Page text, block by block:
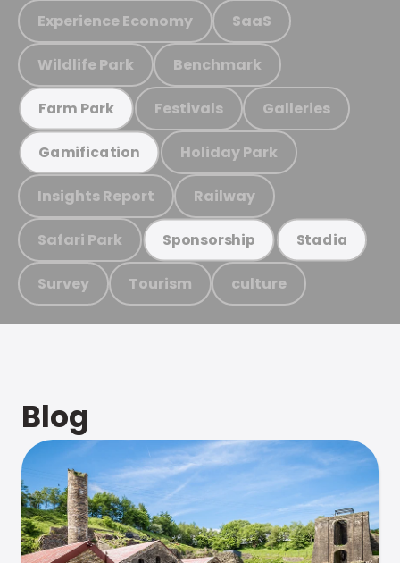
Experience Economy SaaS
Wildlife Park Benchmark
Farm Park Festivals Galleries
Gamification Holiday Park
Insights Report Railway
Safari Park Sponsorship Stadia
Survey Tourism culture
Blog